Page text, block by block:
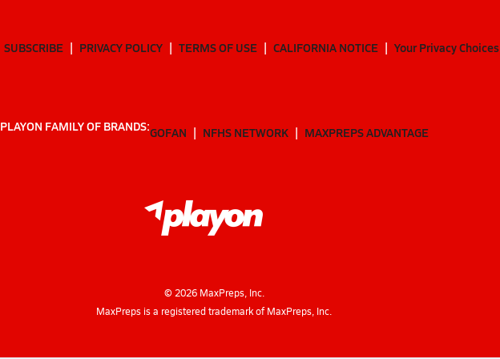
SUBSCRIBE PRIVACY POLICY TERMS OF USE CALIFORNIA NOTICE Your Privacy Choices
PLAYON FAMILY OF BRANDS:GOFAN NFHS NETWORK MAXPREPS ADVANTAGE
© 2026MaxPreps, Inc.
MaxPreps is a registered trademark of MaxPreps, Inc.